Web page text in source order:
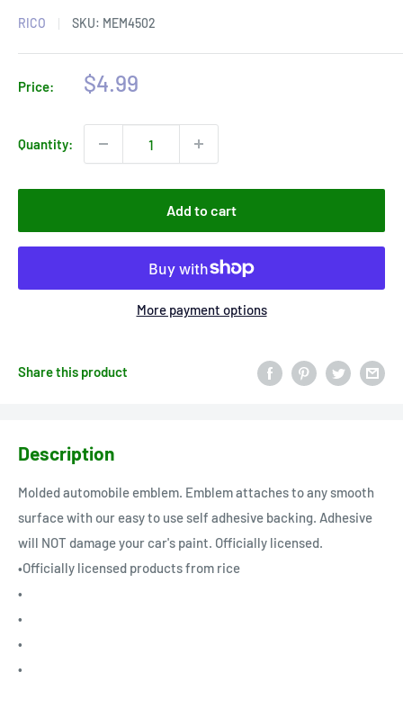
RICO SKU: MEM4502
Price:
Sale
$4.99
Quantity:
Add to cart
More payment options
Share this product
Description
Molded automobile emblem. Emblem attaches to any smooth
surface with our easy to use self adhesive backing. Adhesive
will NOT damage your car's paint. Officially licensed.
•Officially licensed products from rice
•
•
•
•